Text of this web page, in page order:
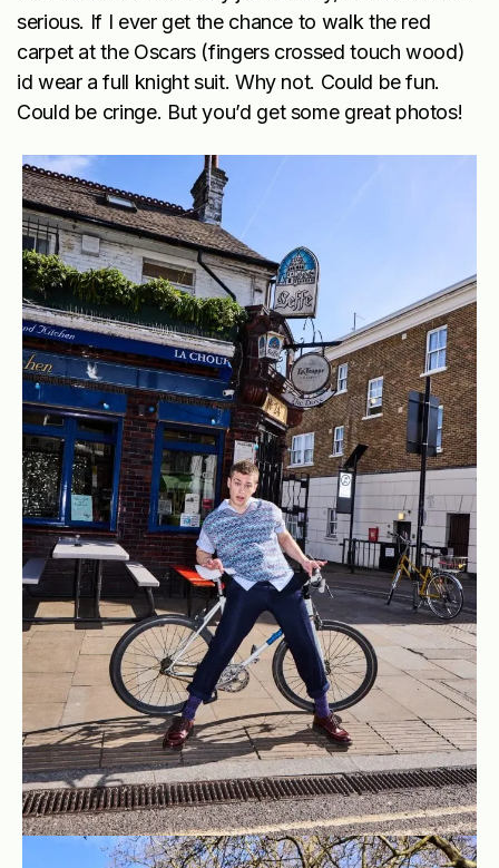
serious. If I ever get the chance to walk the red
carpet at the Oscars (fingers crossed touch wood)
id wear a full knight suit. Why not. Could be fun.
Could be cringe. But you’d get some great photos!